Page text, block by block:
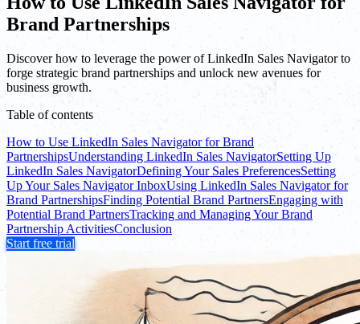
Brand Partnerships
Discover how to leverage the power of LinkedIn Sales Navigator to
forge strategic brand partnerships and unlock new avenues for
business growth.
Table of contents
How to Use LinkedIn Sales Navigator for Brand
PartnershipsUnderstanding LinkedIn Sales NavigatorSetting Up
LinkedIn Sales NavigatorDefining Your Sales PreferencesSetting
Up Your Sales Navigator InboxUsing LinkedIn Sales Navigator for
Brand PartnershipsFinding Potential Brand PartnersEngaging with
Potential Brand PartnersTracking and Managing Your Brand
Partnership ActivitiesConclusion
Start free trial